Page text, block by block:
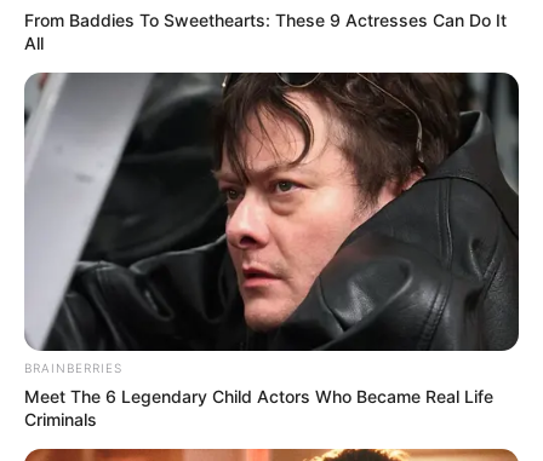
From Baddies To Sweethearts: These 9 Actresses Can Do It
All
BRAINBERRIES
Meet The 6 Legendary Child Actors Who Became Real Life
Criminals